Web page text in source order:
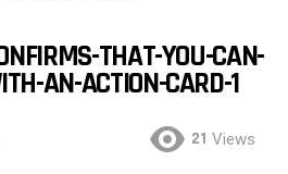
THAT-YOU-CAN-
AN-ACTION-CARD-1
21 Views